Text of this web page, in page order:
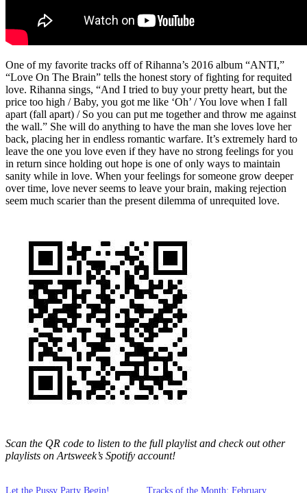
One of my favorite tracks off of Rihanna’s 2016 album “ANTI,”
“Love On The Brain” tells the honest story of fighting for requited
love. Rihanna sings, “And I tried to buy your pretty heart, but the
price too high / Baby, you got me like ‘Oh’ / You love when I fall
apart (fall apart) / So you can put me together and throw me against
the wall.” She will do anything to have the man she loves love her
back, placing her in endless romantic warfare. It’s extremely hard to
leave the one you love even if they have no strong feelings for you
in return since holding out hope is one of only ways to maintain
sanity while in love. When your feelings for someone grow deeper
over time, love never seems to leave your brain, making rejection
seem much scarier than the present dilemma of unrequited love.
Scan the QR code to listen to the full playlist and check out other
playlists on Artsweek’s Spotify account!
Let the Pussy Party Begin!
Tracks of the Month: February